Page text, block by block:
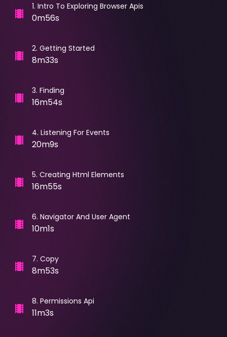
1. Intro To Exploring Browser Apis
0m56s
2. Getting Started
8m33s
3. Finding
16m54s
4. Listening For Events
20m9s
5. Creating Html Elements
16m55s
6. Navigator And User Agent
10m1s
7. Copy
8m53s
8. Permissions Api
11m3s